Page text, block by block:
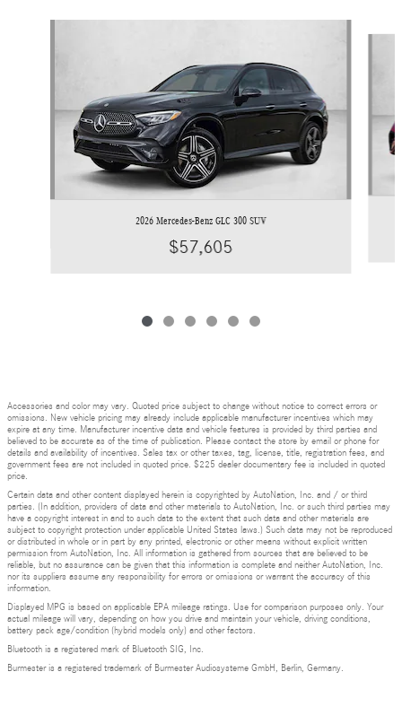
2026 Mercedes-Benz GLC 300 SUV
$57,605
Accessories and color may vary. Quoted price subject to change without notice to correct errors or
omissions. New vehicle pricing may already include applicable manufacturer incentives which may
expire at any time. Manufacturer incentive data and vehicle features is provided by third parties and
believed to be accurate as of the time of publication. Please contact the store by email or phone for
details and availability of incentives. Sales tax or other taxes, tag, license, title, registration fees, and
government fees are not included in quoted price. $225 dealer documentary fee is included in quoted
price.
Certain data and other content displayed herein is copyrighted by AutoNation, Inc. and / or third
parties. (In addition, providers of data and other materials to AutoNation, Inc. or such third parties may
have a copyright interest in and to such data to the extent that such data and other materials are
subject to copyright protection under applicable United States laws.) Such data may not be reproduced
or distributed in whole or in part by any printed, electronic or other means without explicit written
permission from AutoNation, Inc. All information is gathered from sources that are believed to be
reliable, but no assurance can be given that this information is complete and neither AutoNation, Inc.
nor its suppliers assume any responsibility for errors or omissions or warrant the accuracy of this
information.
Displayed MPG is based on applicable EPA mileage ratings. Use for comparison purposes only. Your
actual mileage will vary, depending on how you drive and maintain your vehicle, driving conditions,
battery pack age/condition (hybrid models only) and other factors.
Bluetooth is a registered mark of Bluetooth SIG, Inc.
Burmester is a registered trademark of Burmester Audiosysteme GmbH, Berlin, Germany.